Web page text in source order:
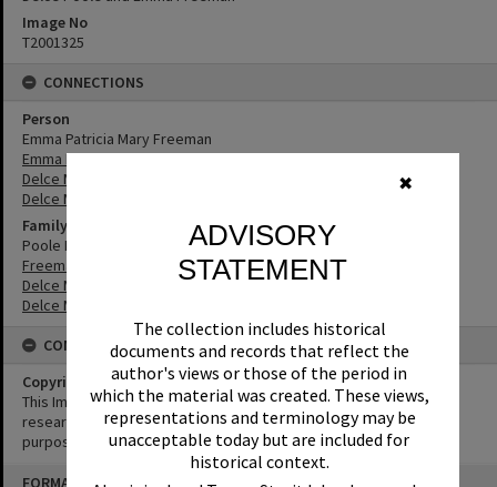
✖
ADVISORY
STATEMENT
The collection includes historical
documents and records that reflect the
author's views or those of the period in
which the material was created. These views,
representations and terminology may be
unacceptable today but are included for
historical context.
FORMAT: PHOTOGRAPH
Image No
T2001325
CONNECTIONS
Person
Emma Patricia Mary Freeman
Emma Freeman
Delce Mabel Poole
Delce Mabel Fleming
Family
Poole Family
Freeman Family
Delce Mabel Fleming
Delce Mabel Poole
CONDITIONS OF USE
Copyright
This Image may be used for educational and non-commercial
research purposes. It must not be reproduced for any other
purposes without the prior permission of Noosa Library Service.